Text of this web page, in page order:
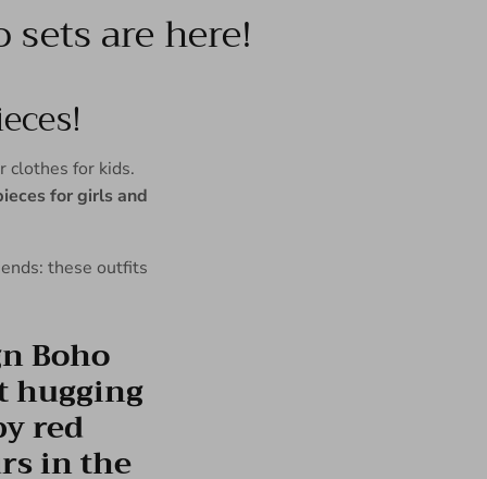
are here!
clothes for kids.
for girls and
these outfits